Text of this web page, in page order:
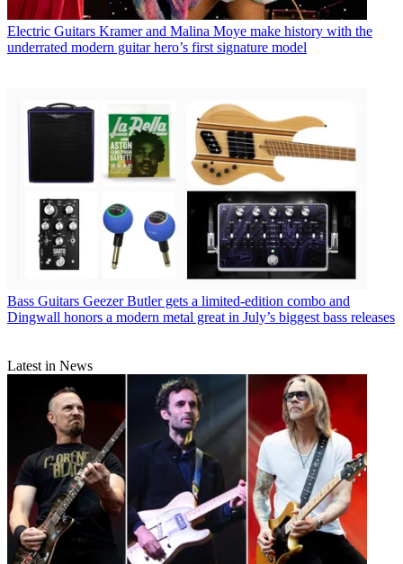
Electric Guitars Kramer and Malina Moye make history with the
underrated modern guitar hero’s first signature model
Bass Guitars Geezer Butler gets a limited-edition combo and
Dingwall honors a modern metal great in July’s biggest bass releases
Latest in News